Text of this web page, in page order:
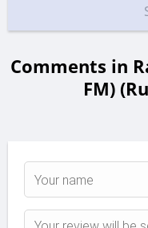
Comments in
FM)